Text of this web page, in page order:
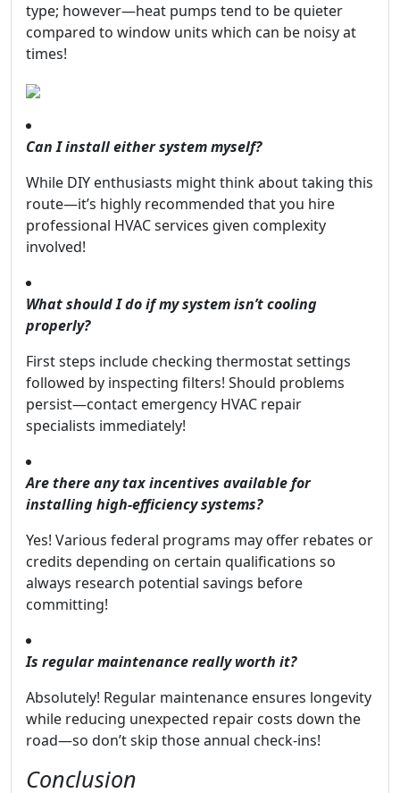
type; however—heat pumps tend to be quieter
compared to window units which can be noisy at
times!
Can I install either system myself?
While DIY enthusiasts might think about taking this
route—it’s highly recommended that you hire
professional HVAC services given complexity
involved!
What should I do if my system isn’t cooling
properly?
First steps include checking thermostat settings
followed by inspecting filters! Should problems
persist—contact emergency HVAC repair
specialists immediately!
Are there any tax incentives available for
installing high-efficiency systems?
Yes! Various federal programs may offer rebates or
credits depending on certain qualifications so
always research potential savings before
committing!
Is regular maintenance really worth it?
Absolutely! Regular maintenance ensures longevity
while reducing unexpected repair costs down the
road—so don’t skip those annual check-ins!
Conclusion